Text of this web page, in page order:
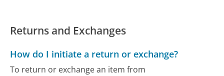
Returns and Exchanges
How do I initiate a return or exchange?
To return or exchange an item from